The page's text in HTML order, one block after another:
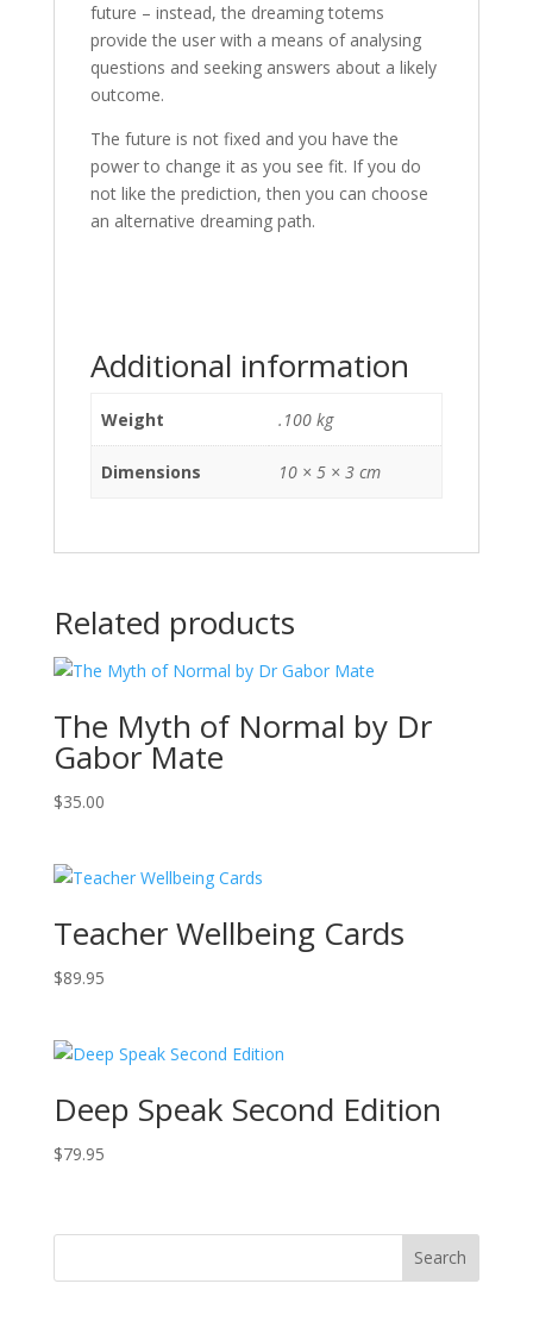
future – instead, the dreaming totems
provide the user with a means of analysing
questions and seeking answers about a likely
outcome.
The future is not fixed and you have the
power to change it as you see fit. If you do
not like the prediction, then you can choose
an alternative dreaming path.
Additional information
Weight .100 kg
Dimensions 10 × 5 × 3 cm
Related products
The Myth of Normal by Dr
Gabor Mate
$35.00
Teacher Wellbeing Cards
$89.95
Deep Speak Second Edition
$79.95